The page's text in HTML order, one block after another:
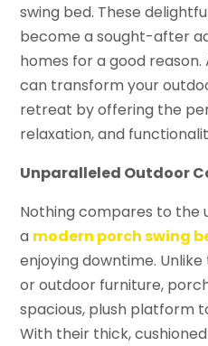
swing bed. These
become a sought-after
homes for a good
can transform your
retreat by offering the
relaxation, and
Unparalleled Outdoor
Nothing compares to
a modern porch swing
enjoying downtime.
or outdoor furniture,
spacious, plush platform
With their thick,